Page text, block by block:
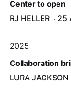
Center to open
RJ HELLER
25
2025
Collaboration
LURA JACKSON